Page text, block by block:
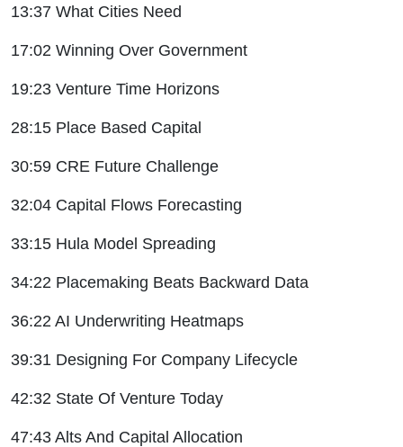
13:37 What Cities Need
17:02 Winning Over Government
19:23 Venture Time Horizons
28:15 Place Based Capital
30:59 CRE Future Challenge
32:04 Capital Flows Forecasting
33:15 Hula Model Spreading
34:22 Placemaking Beats Backward Data
36:22 AI Underwriting Heatmaps
39:31 Designing For Company Lifecycle
42:32 State Of Venture Today
47:43 Alts And Capital Allocation